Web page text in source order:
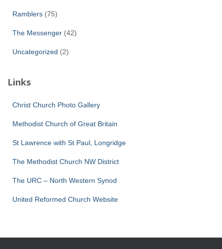
Ramblers (75)
The Messenger (42)
Uncategorized (2)
Links
Christ Church Photo Gallery
Methodist Church of Great Britain
St Lawrence with St Paul, Longridge
The Methodist Church NW District
The URC – North Western Synod
United Reformed Church Website